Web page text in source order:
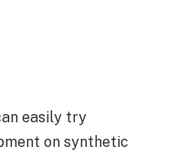
easily try
on synthetic